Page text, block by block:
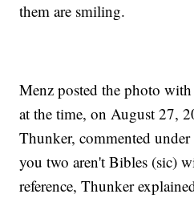
them are smiling.
Menz posted the photo
at the time, on August 27,
Thunker, commented
you two aren't Bibles (sic)
reference, Thunker